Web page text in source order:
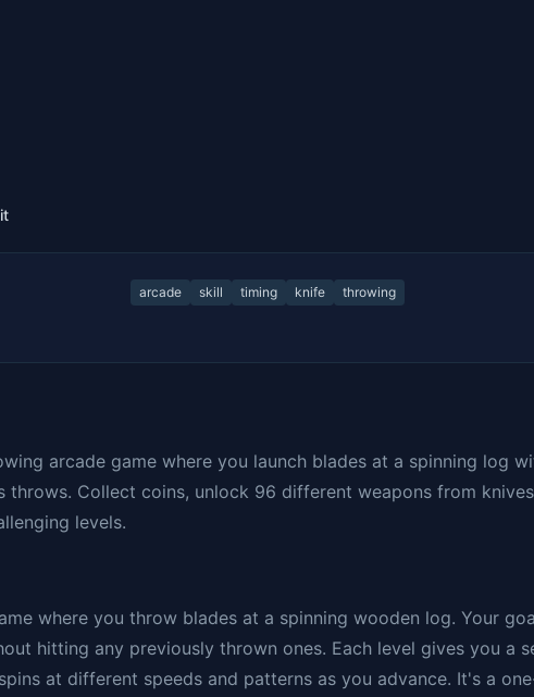
arcade skill timing knife throwing
arcade game where you launch blades at a spinning log
Collect coins, unlock 96 different weapons from knives
levels.
where you throw blades at a spinning wooden log. Your
hitting any previously thrown ones. Each level gives you a
at different speeds and patterns as you advance. It's a